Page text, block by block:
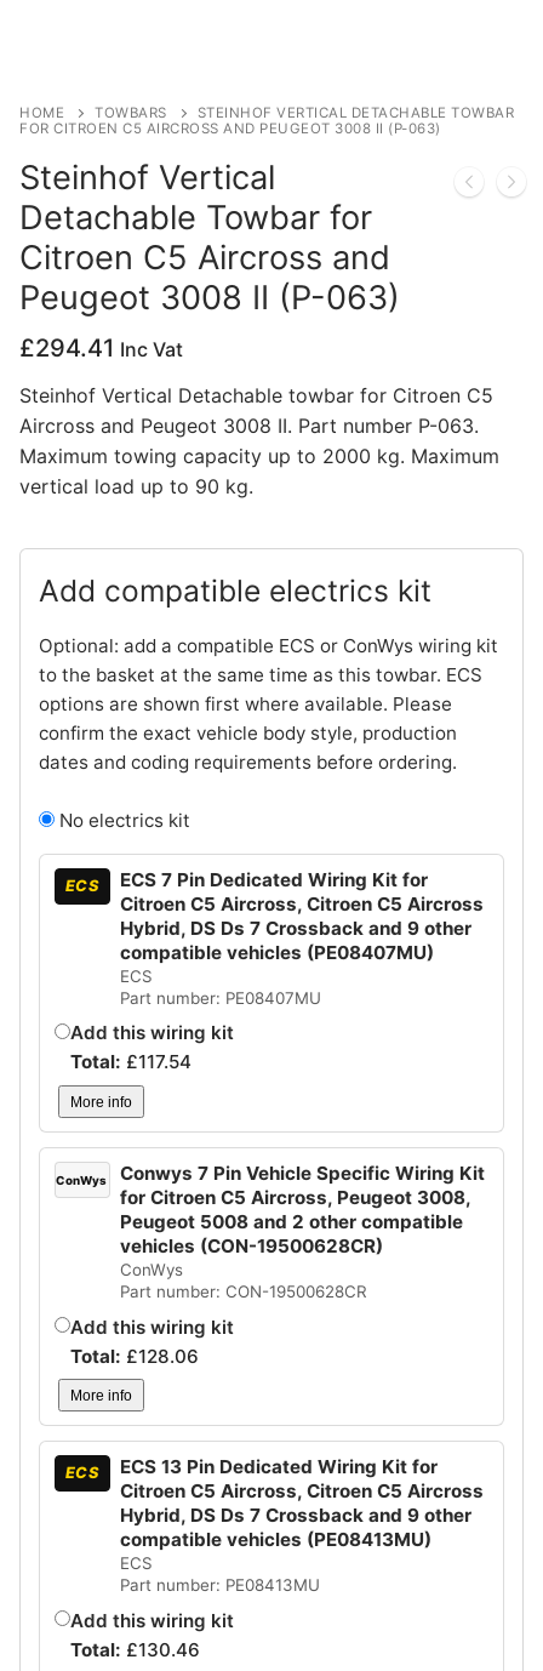
HOME TOWBARS
STEINHOF VERTICAL DETACHABLE TOWBAR
FOR CITROEN C5 AIRCROSS AND PEUGEOT 3008 II (P-063)
Steinhof Vertical
Detachable Towbar for
Citroen C5 Aircross and
Peugeot 3008 II (P-063)
£294.41 Inc Vat
Steinhof Vertical Detachable towbar for Citroen C5
Aircross and Peugeot 3008 II. Part number P-063.
Maximum towing capacity up to 2000 kg. Maximum
vertical load up to 90 kg.
Add compatible electrics kit
Optional: add a compatible ECS or ConWys wiring kit
to the basket at the same time as this towbar. ECS
options are shown first where available. Please
confirm the exact vehicle body style, production
dates and coding requirements before ordering.
No electrics kit
ECS
ECS 7 Pin Dedicated Wiring Kit for
Citroen C5 Aircross, Citroen C5 Aircross
Hybrid, DS Ds 7 Crossback and 9 other
compatible vehicles (PE08407MU)
ECS
Part number: PE08407MU
Add this wiring kit
Total: £117.54
More info
ConWys
Conwys 7 Pin Vehicle Specific Wiring Kit
for Citroen C5 Aircross, Peugeot 3008,
Peugeot 5008 and 2 other compatible
vehicles (CON-19500628CR)
ConWys
Part number: CON-19500628CR
Add this wiring kit
Total: £128.06
More info
ECS
ECS 13 Pin Dedicated Wiring Kit for
Citroen C5 Aircross, Citroen C5 Aircross
Hybrid, DS Ds 7 Crossback and 9 other
compatible vehicles (PE08413MU)
ECS
Part number: PE08413MU
Add this wiring kit
Total: £130.46